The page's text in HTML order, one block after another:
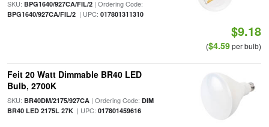
SKU: BPG1640/927CA/FIL/2| Ordering Code:
BPG1640/927CA/FIL/2| UPC: 017801311310
$9.18
($4.59per bulb)
Feit 20 Watt Dimmable BR40 LED
Bulb, 2700K
SKU: BR40DM/2175/927CA| Ordering Code: DIM
BR40 LED 2175L 27K| UPC: 017801459616